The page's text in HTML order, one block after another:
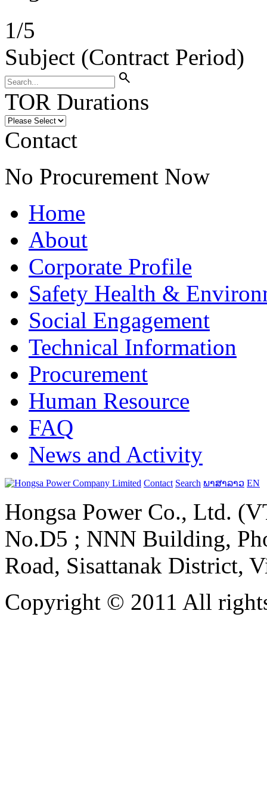
1/5
Subject (Contract Period)
search
TOR Durations
Contact
No Procurement Now
Home
About
Corporate Profile
Safety Health &
Social Engagement
Technical Information
Procurement
Human Resource
FAQ
News and Activity
Contact Search ພາສາລາວ EN
Hongsa Power Co., Ltd.
No.D5 ; NNN Building,
Road, Sisattanak District,
Copyright © 2011 All